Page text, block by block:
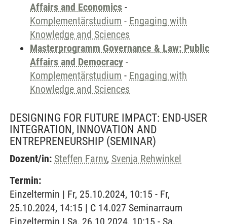
Affairs and Economics -
Komplementärstudium - Engaging with
Knowledge and Sciences
Masterprogramm Governance & Law: Public
Affairs and Democracy -
Komplementärstudium - Engaging with
Knowledge and Sciences
DESIGNING FOR FUTURE IMPACT: END-USER
INTEGRATION, INNOVATION AND
ENTREPRENEURSHIP (SEMINAR)
Dozent/in: Steffen Farny, Svenja Rehwinkel
Termin:
Einzeltermin | Fr, 25.10.2024, 10:15 - Fr,
25.10.2024, 14:15 | C 14.027 Seminarraum
Einzeltermin | Sa, 26.10.2024, 10:15 - Sa,